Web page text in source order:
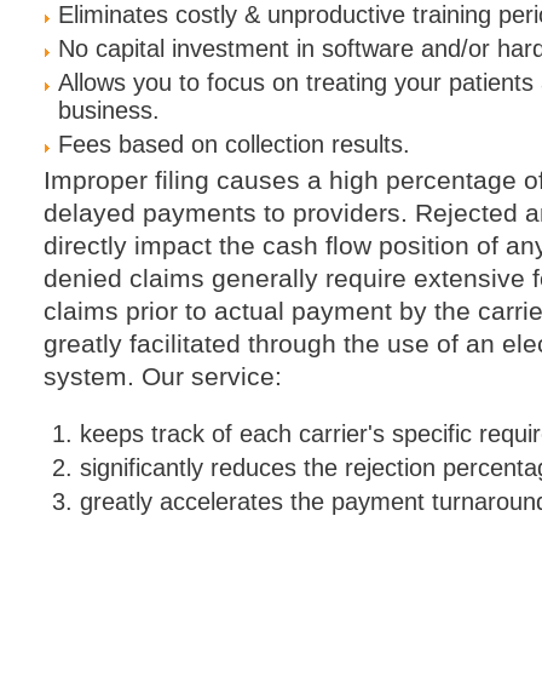
Eliminates costly & unproductive training
No capital investment in software and/or
Allows you to focus on treating your
business.
Fees based on collection results.
Improper filing causes a high percentage
delayed payments to providers. Rejected
directly impact the cash flow position of
denied claims generally require extensive
claims prior to actual payment by the
greatly facilitated through the use of an
system. Our service:
keeps track of each carrier's specific
significantly reduces the rejection
greatly accelerates the payment